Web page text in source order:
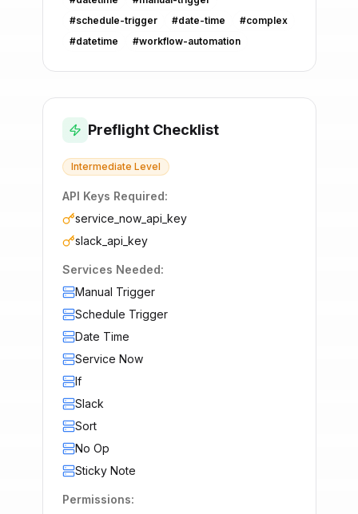
#schedule-trigger #date-time #complex
#datetime #workflow-automation
Preflight Checklist
Intermediate Level
API Keys Required:
service_now_api_key
slack_api_key
Services Needed:
Manual Trigger
Schedule Trigger
Date Time
Service Now
If
Slack
Sort
No Op
Sticky Note
Permissions: